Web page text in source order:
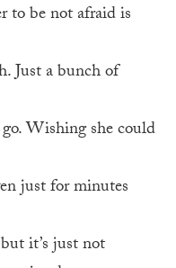
to be not afraid is
Just a bunch of
Wishing she could
just for minutes
it’s just not